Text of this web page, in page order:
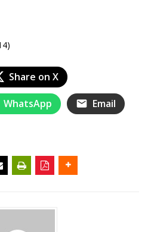
Share on X
WhatsApp Email